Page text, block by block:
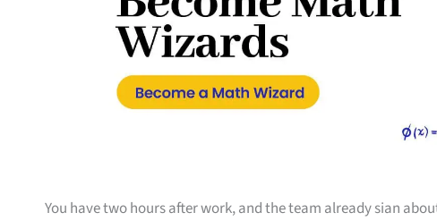
You have two hours after work, and the team already sian